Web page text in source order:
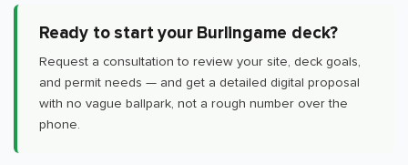
Ready to start your Burlingame deck?
Request a consultation to review your site, deck goals,
and permit needs — and get a detailed digital proposal
with no vague ballpark, not a rough number over the
phone.